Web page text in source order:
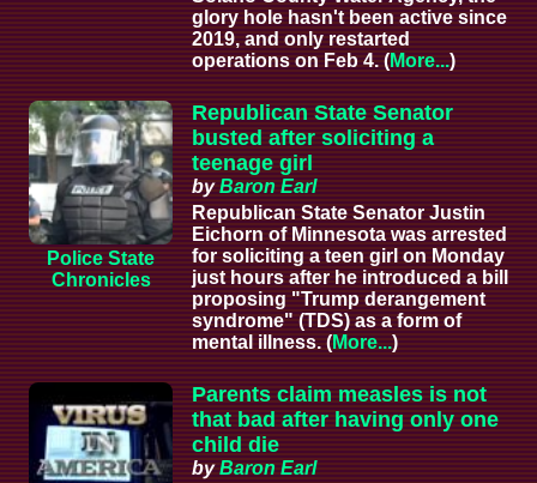
glory hole hasn't been active since
2019, and only restarted
operations on Feb 4. (More...)
Police State
Chronicles
Republican State Senator
busted after soliciting a
teenage girl
byBaron Earl
Republican State Senator Justin
Eichorn of Minnesota was arrested
for soliciting a teen girl on Monday
just hours after he introduced a bill
proposing "Trump derangement
syndrome" (TDS) as a form of
mental illness. (More...)
Parents claim measles is not
that bad after having only one
child die
byBaron Earl